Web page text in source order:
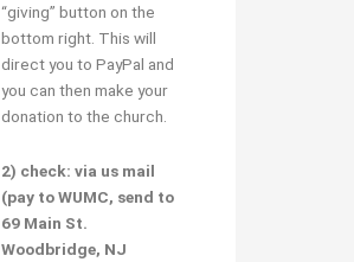
“giving” button on the
bottom right. This will
direct you to PayPal and
you can then make your
donation to the church.
2) check: via us mail
(pay toWUMC, send to
69 Main St.
Woodbridge, NJ